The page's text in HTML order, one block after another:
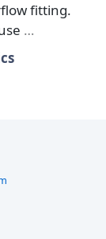
fitting.
…